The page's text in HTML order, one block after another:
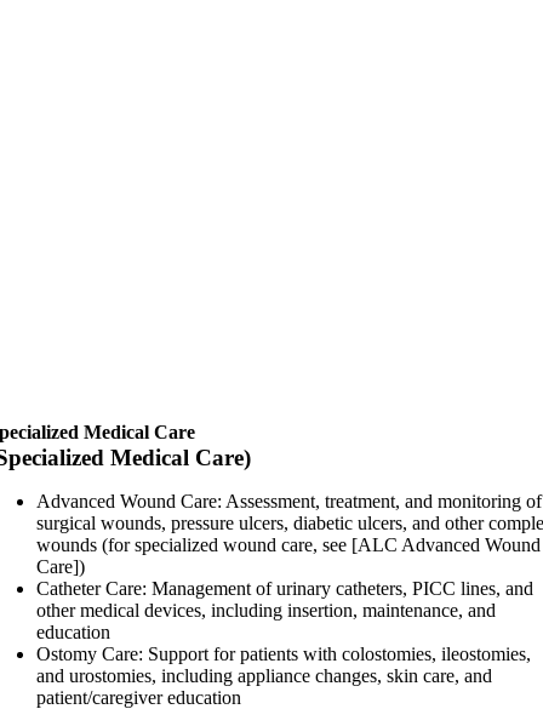
Medical Care
Medical Care)
Advanced Wound Care: Assessment, treatment, and monitoring of
surgical wounds, pressure ulcers, diabetic ulcers, and other
wounds (for specialized wound care, see [ALC Advanced Wound
Care])
Catheter Care: Management of urinary catheters, PICC lines, and
other medical devices, including insertion, maintenance, and
education
Ostomy Care: Support for patients with colostomies, ileostomies,
and urostomies, including appliance changes, skin care, and
patient/caregiver education